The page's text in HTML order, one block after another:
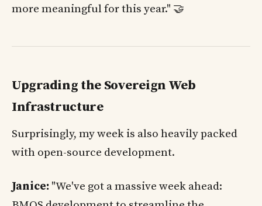
more meaningful for this year." 🤝
Upgrading the Sovereign Web
Infrastructure
Surprisingly, my week is also heavily packed
with open-source development.
Janice: "We've got a massive week ahead: